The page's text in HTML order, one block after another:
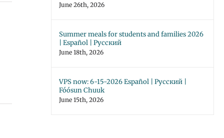
June 26th, 2026
Summer meals for students and families 2026
| Español | Русский
June 18th, 2026
VPS now: 6-15-2026 Español | Русский |
Fóósun Chuuk
June 15th, 2026